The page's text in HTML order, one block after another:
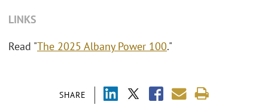
SHARE
LINKS
Read "The 2025 Albany Power 100."